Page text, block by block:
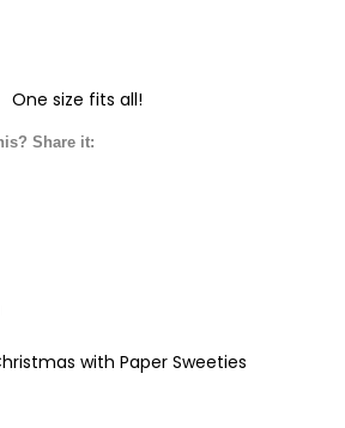
One size fits all!
Share it:
with Paper Sweeties